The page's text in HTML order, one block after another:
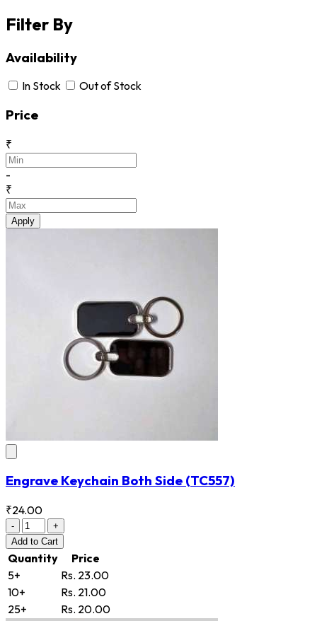
Filter By
Availability
In Stock Out of Stock
Price
₹
-
₹
Apply
Engrave Keychain Both Side (TC557)
₹24.00
-
+
Add to Cart
Quantity
Price
5+
Rs. 23.00
10+
Rs. 21.00
25+
Rs. 20.00